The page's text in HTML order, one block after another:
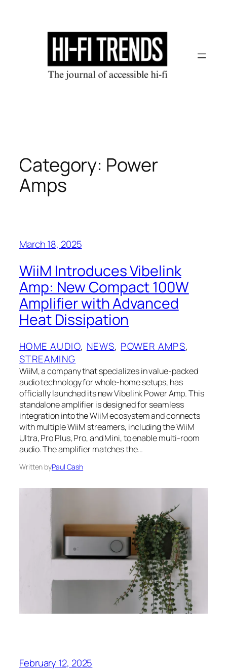
Category: Power
Amps
March 18, 2025
WiiM Introduces Vibelink
Amp: New Compact 100W
Amplifier with Advanced
Heat Dissipation
HOME AUDIO, NEWS, POWER AMPS
STREAMING
WiiM, a company that specializes in value-packed
audio technology for whole-home setups, has
officially launched its new Vibelink Power Amp. This
standalone amplifier is designed for seamless
integration into the WiiM ecosystem and connects
with multiple WiiM streamers, including the WiiM
Ultra, Pro Plus, Pro, and Mini, to enable multi-room
audio. The amplifier matches the…
Written byPaul Cash
February 12, 2025